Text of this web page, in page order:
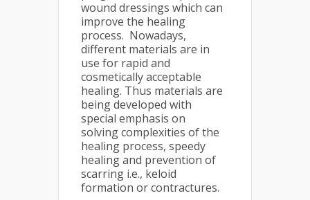
wound dressings which can
improve the healing
process. Nowadays,
different materials are in
use for rapid and
cosmetically acceptable
healing. Thus materials are
being developed with
special emphasis on
solving complexities of the
healing process, speedy
healing and prevention of
scarring i.e., keloid
formation or contractures.